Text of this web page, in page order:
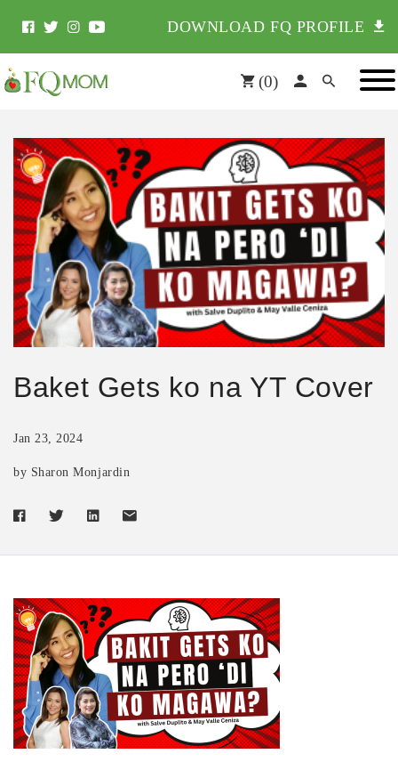
DOWNLOAD FQ PROFILE
(0)
Baket Gets ko na YT Cover
Jan 23, 2024
by Sharon Monjardin